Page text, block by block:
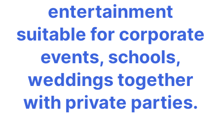
entertainment
suitable for corporate
events, schools,
weddings together
with private parties.